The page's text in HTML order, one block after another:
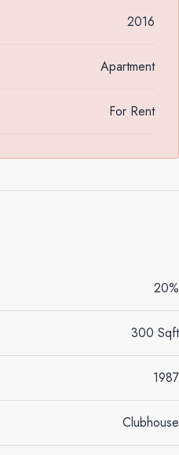
2016
Apartment
For Rent
20%
300 Sqft
1987
Clubhouse